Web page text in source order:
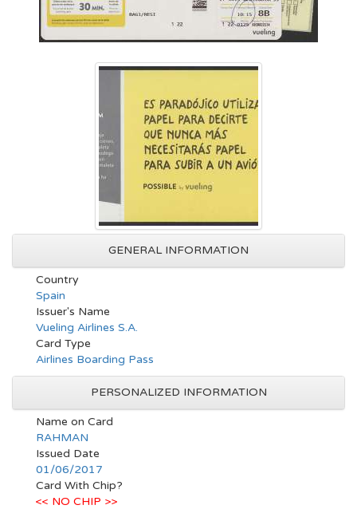
GENERAL INFORMATION
Country
Spain
Issuer's Name
Vueling Airlines S.A.
Card Type
Airlines Boarding Pass
PERSONALIZED INFORMATION
Name on Card
RAHMAN
Issued Date
01/06/2017
Card With Chip?
<< NO CHIP >>